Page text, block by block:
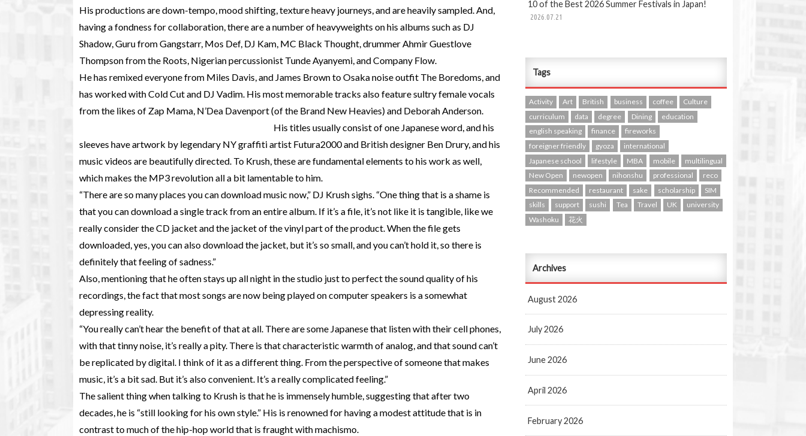
His productions are down-tempo, mood shifting, texture heavy journeys, and are heavily sampled. And,
having a fondness for collaboration, there are a number of heavyweights on his albums such as DJ
Shadow, Guru from Gangstarr, Mos Def, DJ Kam, MC Black Thought, drummer Ahmir Guestlove
Thompson from the Roots, Nigerian percussionist Tunde Ayanyemi, and Company Flow.
He has remixed everyone from Miles Davis, and James Brown to Osaka noise outfit The Boredoms, and
has worked with Cold Cut and DJ Vadim. His most memorable tracks also feature sultry female vocals
from the likes of Zap Mama, N’Dea Davenport (of the Brand New Heavies) and Deborah Anderson.
His titles usually consist of one Japanese word, and his
sleeves have artwork by legendary NY graffiti artist Futura2000 and British designer Ben Drury, and his
music videos are beautifully directed. To Krush, these are fundamental elements to his work as well,
which makes the MP3 revolution all a bit lamentable to him.
“There are so many places you can download music now,” DJ Krush sighs. “One thing that is a shame is
that you can download a single track from an entire album. If it’s a file, it’s not like it is tangible, like we
really consider the CD jacket and the jacket of the vinyl part of the product. When the file gets
downloaded, yes, you can also download the jacket, but it’s so small, and you can’t hold it, so there is
definitely that feeling of sadness.”
Also, mentioning that he often stays up all night in the studio just to perfect the sound quality of his
recordings, the fact that most songs are now being played on computer speakers is a somewhat
depressing reality.
“You really can’t hear the benefit of that at all. There are some Japanese that listen with their cell phones,
with that tinny noise, it’s really a pity. There is that characteristic warmth of analog, and that sound can’t
be replicated by digital. I think of it as a different thing. From the perspective of someone that makes
music, it’s a bit sad. But it’s also convenient. It’s a really complicated feeling.”
The salient thing when talking to Krush is that he is immensely humble, suggesting that after two
decades, he is “still looking for his own style.” His is renowned for having a modest attitude that is in
contrast to much of the hip-hop world that is fraught with machismo.
10 of the Best 2026 Summer Festivals in Japan!
2026.07.21
Tags
Activity Art British business coffee
Culture
curriculum
data degree Dining
education
english speaking
finance
fireworks
foreigner friendly
gyoza
international
Japanese school
lifestyle MBA mobile
multilingual
New Open
newopen nihonshu professional
reco
Recommended
restaurant sake scholarship
SIM
skills
support sushi Tea Travel UK
university
Washoku
花火
Archives
August 2026
July 2026
June 2026
April 2026
February 2026